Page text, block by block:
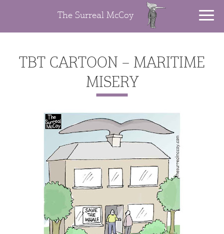
The Surreal McCoy
TBT CARTOON – MARITIME
MISERY